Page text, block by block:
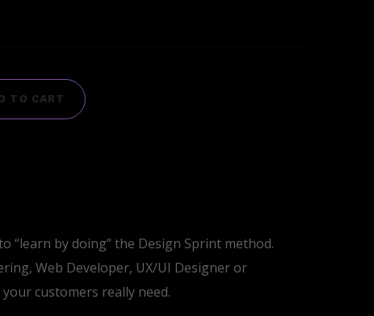
TO CART
by doing” the Design Sprint method.
Web Developer, UX/UI Designer or
customers really need.